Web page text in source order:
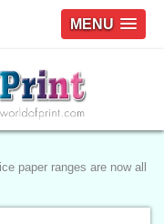
MENU
paper ranges are now all